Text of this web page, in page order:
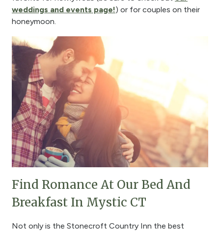
weddings and events page!) or for couples on their
honeymoon.
Find Romance At Our Bed And
Breakfast In Mystic CT
Not only is the Stonecroft Country Inn the best